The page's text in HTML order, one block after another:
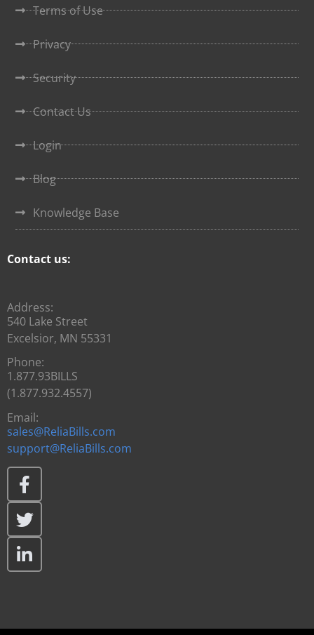
Terms of Use
Privacy
Security
Contact Us
Login
Blog
Knowledge Base
Contact us:
Address:
540 Lake Street
Excelsior, MN 55331
Phone:
1.877.93BILLS
(1.877.932.4557)
Email:
sales@ReliaBills.com
support@ReliaBills.com